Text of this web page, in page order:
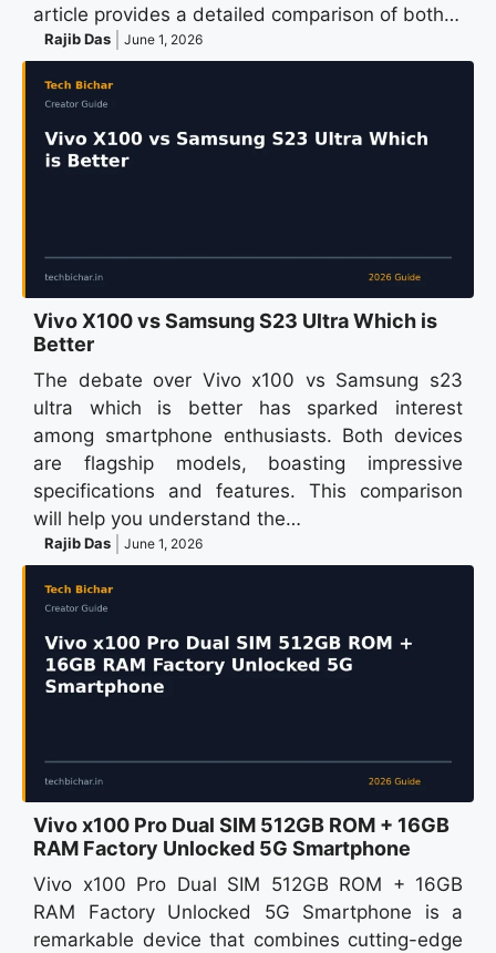
article provides a detailed comparison of both…
Rajib Das June 1, 2026
Vivo X100 vs Samsung S23 Ultra Which is
Better
The debate over Vivo x100 vs Samsung s23
ultra which is better has sparked interest
among smartphone enthusiasts. Both devices
are flagship models, boasting impressive
specifications and features. This comparison
will help you understand the…
Rajib Das June 1, 2026
Vivo x100 Pro Dual SIM 512GB ROM + 16GB
RAM Factory Unlocked 5G Smartphone
Vivo x100 Pro Dual SIM 512GB ROM + 16GB
RAM Factory Unlocked 5G Smartphone is a
remarkable device that combines cutting-edge